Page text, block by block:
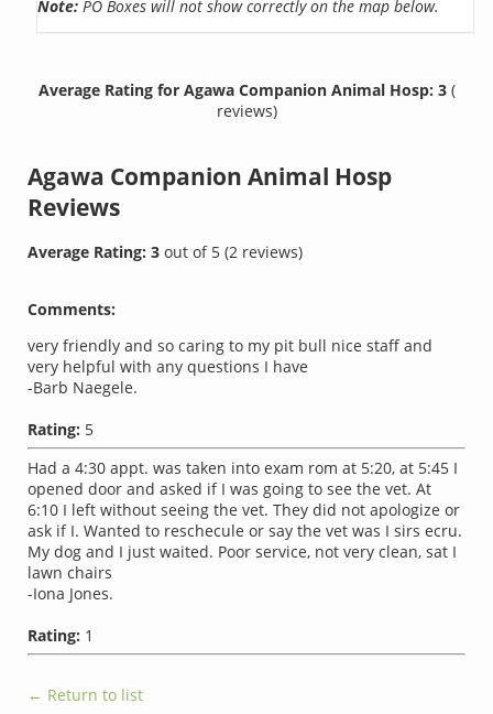
Note: PO Boxes will not show correctly on the map below.
Average Rating for Agawa Companion Animal Hosp: 3 (
reviews)
Agawa Companion Animal Hosp
Reviews
Average Rating:3out of 5(2 reviews)
Comments:
very friendly and so caring to my pit bull nice staff and
very helpful with any questions I have
-Barb Naegele.
Rating: 5
Had a 4:30 appt. was taken into exam rom at 5:20, at 5:45 I
opened door and asked if I was going to see the vet. At
6:10 I left without seeing the vet. They did not apologize or
ask if I. Wanted to reschecule or say the vet was I sirs ecru.
My dog and I just waited. Poor service, not very clean, sat I
lawn chairs
-Iona Jones.
Rating: 1
← Return to list